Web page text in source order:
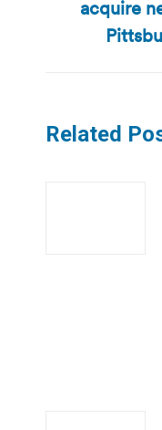
acquire
Related